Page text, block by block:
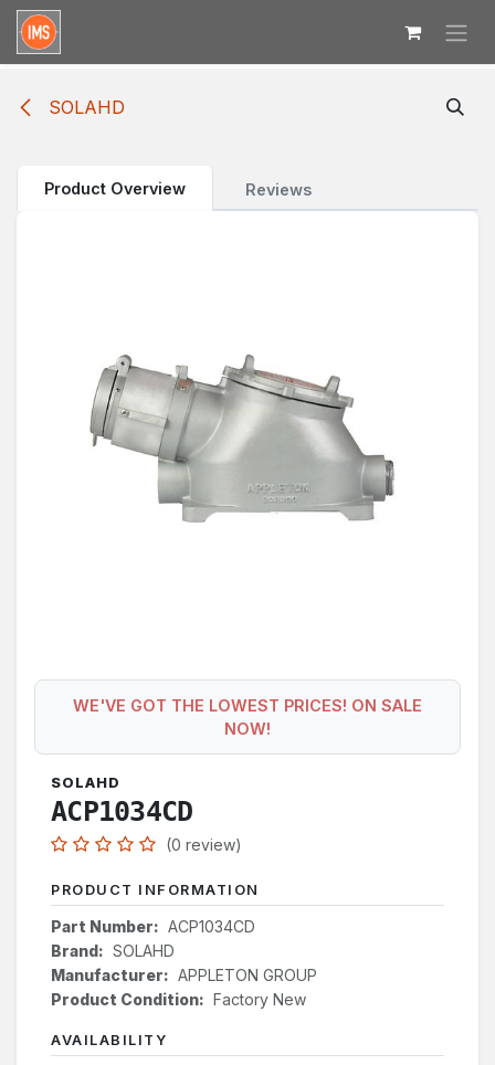
Skip to Content
SOLAHD
Product Overview Reviews
WE'VE GOT THE LOWEST PRICES! ON SALE
NOW!
SOLAHD
ACP1034CD
(0 review)
PRODUCT INFORMATION
Part Number: ACP1034CD
Brand: SOLAHD
Manufacturer: APPLETON GROUP
Product Condition: Factory New
AVAILABILITY